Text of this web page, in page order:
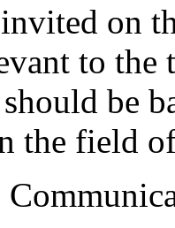
on
to the
be
the field